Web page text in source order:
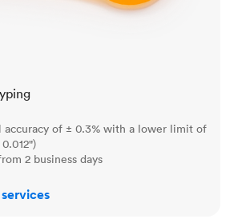
accuracy of ± 0.3% with a lower limit of
2 business days